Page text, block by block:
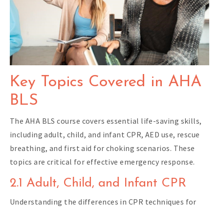
Key Topics Covered in AHA
BLS
The AHA BLS course covers essential life-saving skills,
including adult, child, and infant CPR, AED use, rescue
breathing, and first aid for choking scenarios. These
topics are critical for effective emergency response.
2.1 Adult, Child, and Infant CPR
Understanding the differences in CPR techniques for